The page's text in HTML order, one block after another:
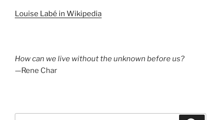
Louise Labé in Wikipedia
How can we live without the unknown before us?
—Rene Char